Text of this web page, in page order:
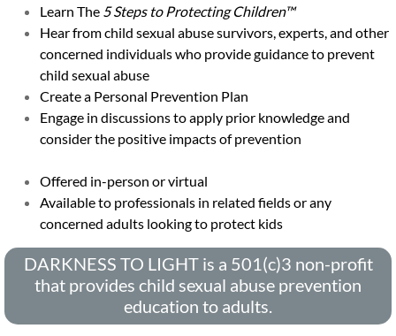
Client Grievance Process &
Youth Advocacy Council (YAC)
Our Community Partners
Virtual Tour
Services
Forensic Interviews
Learn The 5 Steps to Protecting Children™
Hear from child sexual abuse survivors, experts, and other
concerned individuals who provide guidance to prevent
child sexual abuse
Create a Personal Prevention Plan
Engage in discussions to apply prior knowledge and
consider the positive impacts of prevention
Offered in-person or virtual
Available to professionals in related fields or any
concerned adults looking to protect kids
DARKNESS TO LIGHT is a 501(c)3 non-profit
that provides child sexual abuse prevention
education to adults.